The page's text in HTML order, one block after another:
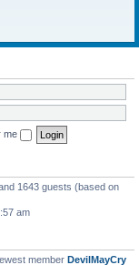
me
1643 guests (based on
am
member DevilMayCry